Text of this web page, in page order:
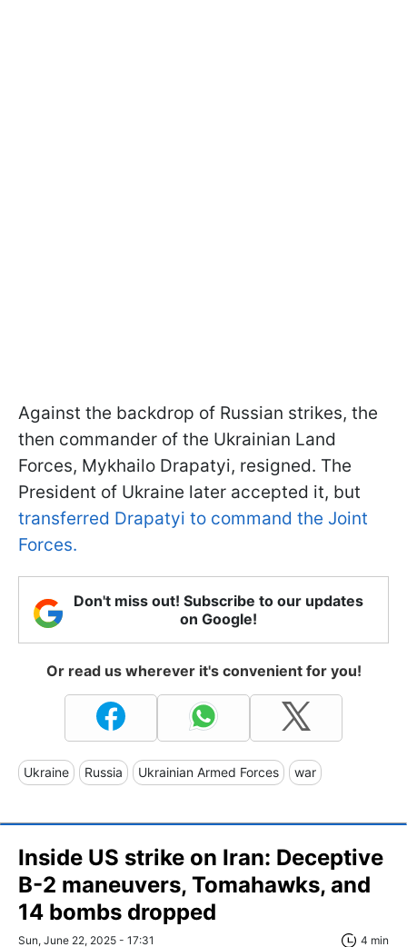
Against the backdrop of Russian strikes, the
then commander of the Ukrainian Land
Forces, Mykhailo Drapatyi, resigned. The
President of Ukraine later accepted it, but
transferred Drapatyi to command the Joint
Forces.
Don't miss out! Subscribe to our updates
on Google!
Or read us wherever it's convenient for you!
Ukraine Russia Ukrainian Armed Forces war
Inside US strike on Iran: Deceptive
B-2 maneuvers, Tomahawks, and
14 bombs dropped
Sun, June 22, 2025 - 17:31 4 min